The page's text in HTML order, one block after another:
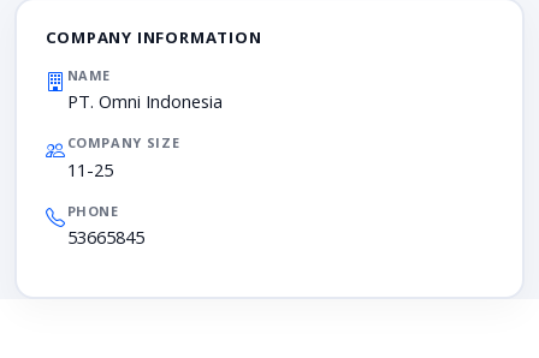
COMPANY INFORMATION
NAME
PT. Omni Indonesia
COMPANY SIZE
11-25
PHONE
53665845